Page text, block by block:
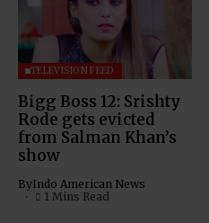
TELEVISION FEED
Bigg Boss 12: Srishty
Rode gets evicted
from Salman Khan’s
show
ByIndo American News
1 Mins Read